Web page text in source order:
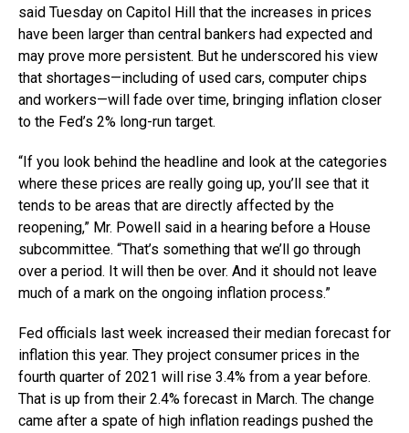
said Tuesday on Capitol Hill that the increases in prices
have been larger than central bankers had expected and
may prove more persistent. But he underscored his view
that shortages—including of used cars, computer chips
and workers—will fade over time, bringing inflation closer
to the Fed’s 2% long-run target.
“If you look behind the headline and look at the categories
where these prices are really going up, you’ll see that it
tends to be areas that are directly affected by the
reopening,” Mr. Powell said in a hearing before a House
subcommittee. “That’s something that we’ll go through
over a period. It will then be over. And it should not leave
much of a mark on the ongoing inflation process.”
Fed officials last week increased their median forecast for
inflation this year. They project consumer prices in the
fourth quarter of 2021 will rise 3.4% from a year before.
That is up from their 2.4% forecast in March. The change
came after a spate of high inflation readings pushed the